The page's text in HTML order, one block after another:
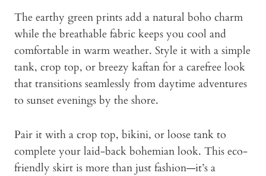
The earthy green prints add a natural boho charm
while the breathable fabric keeps you cool and
comfortable in warm weather. Style it with a simple
tank, crop top, or breezy kaftan for a carefree look
that transitions seamlessly from daytime adventures
to sunset evenings by the shore.
Pair it with a crop top, bikini, or loose tank to
complete your laid-back bohemian look. This eco-
friendly skirt is more than just fashion—it’s a